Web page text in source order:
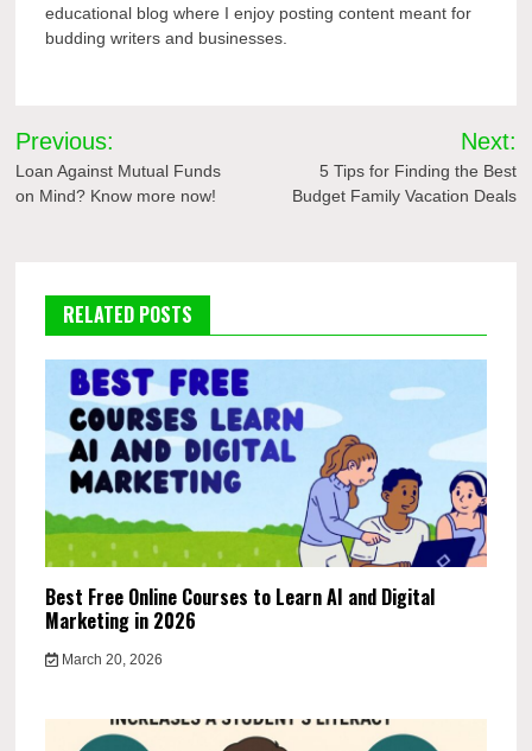
educational blog where I enjoy posting content meant for
budding writers and businesses.
Post
navigation
Previous:
Loan Against Mutual Funds
on Mind? Know more now!
Next:
5 Tips for Finding the Best
Budget Family Vacation Deals
RELATED POSTS
Best Free Online Courses to Learn AI and Digital
Marketing in 2026
March 20, 2026